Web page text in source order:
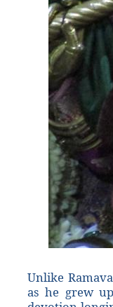
Unlike
as he grew